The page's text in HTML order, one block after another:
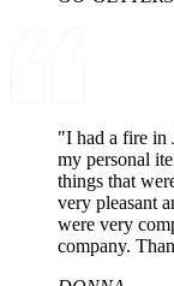
"I had a fire in
my personal
things that
very pleasant
were very
company.